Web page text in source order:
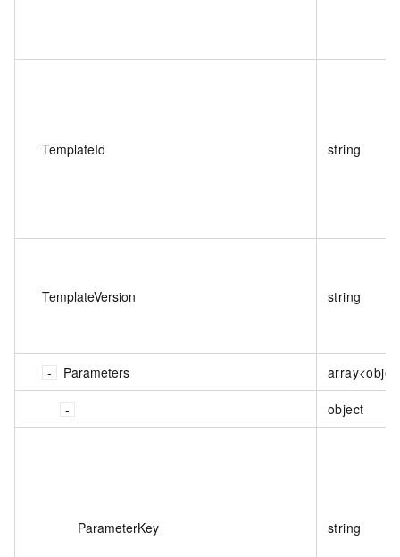
TemplateId string
TemplateVersion string
Parameters
object
ParameterKey string